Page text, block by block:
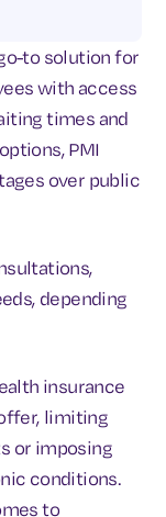
to solution for
with access
times and
PMI
over public
depending
insurance
limiting
or imposing
conditions.
to